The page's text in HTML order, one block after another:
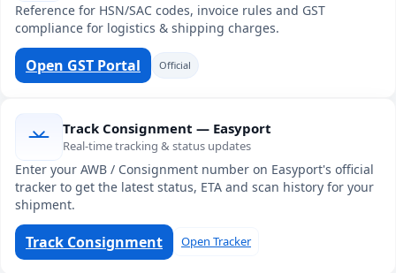
Reference for HSN/SAC codes, invoice rules and GST
compliance for logistics & shipping charges.
Open GST Portal Official
Track Consignment — Easyport
Real-time tracking & status updates
Enter your AWB / Consignment number on Easyport's official
tracker to get the latest status, ETA and scan history for your
shipment.
Track Consignment Open Tracker